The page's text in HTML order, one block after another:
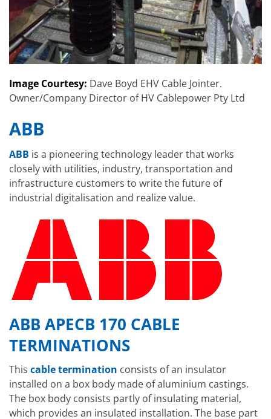
Image Courtesy: Dave Boyd EHV Cable Jointer.
Owner/Company Director of HV Cablepower Pty Ltd
ABB
ABB is a pioneering technology leader that works
closely with utilities, industry, transportation and
infrastructure customers to write the future of
industrial digitalisation and realize value.
ABB APECB 170 CABLE
TERMINATIONS
This cable termination consists of an insulator
installed on a box body made of aluminium castings.
The box body consists partly of insulating material,
which provides an insulated installation. The base part